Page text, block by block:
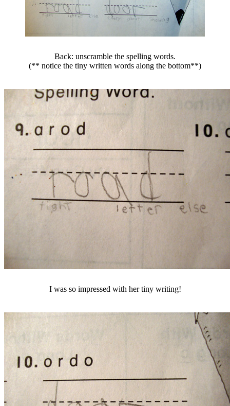
Back: unscramble the spelling words.
(** notice the tiny written words along the bottom**)
I was so impressed with her tiny writing!